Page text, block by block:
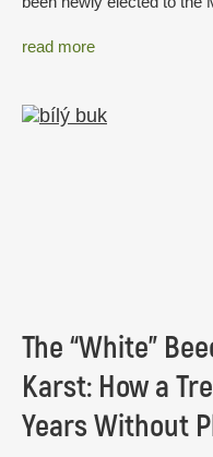
read more
The “White”
Karst: How a
Years Without